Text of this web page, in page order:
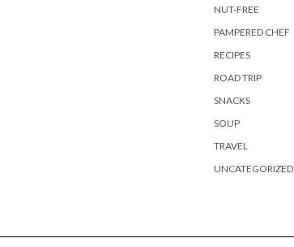
NUT-FREE
PAMPERED CHEF
RECIPES
ROAD TRIP
SNACKS
SOUP
TRAVEL
UNCATEGORIZED